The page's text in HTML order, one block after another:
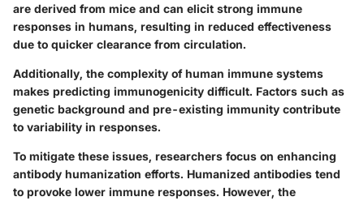
are derived from mice and can elicit strong immune
responses in humans, resulting in reduced effectiveness
due to quicker clearance from circulation.
Additionally, the complexity of human immune systems
makes predicting immunogenicity difficult. Factors such as
genetic background and pre-existing immunity contribute
to variability in responses.
To mitigate these issues, researchers focus on enhancing
antibody humanization efforts. Humanized antibodies tend
to provoke lower immune responses. However, the